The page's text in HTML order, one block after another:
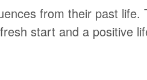
from their past life.
start and a positive